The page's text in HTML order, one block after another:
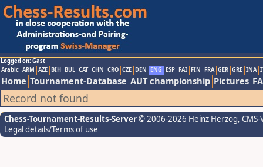
Logged on: Gast
Arabic ARM AZE BIH BUL CAT CHN CRO CZE DEN ENG ESP FAI FIN FRA GER GRE INA
Home Tournament-Database AUT championship Pictures
Record not found
Chess-Tournament-Results-Server© 2006-2026 Heinz Herzog,
Legal details/Terms of use